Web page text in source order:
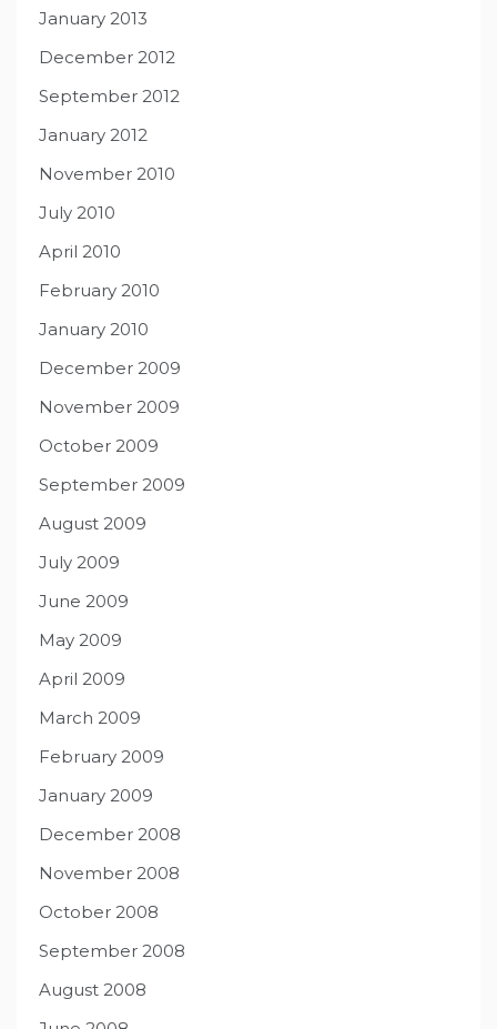
January 2013
December 2012
September 2012
January 2012
November 2010
July 2010
April 2010
February 2010
January 2010
December 2009
November 2009
October 2009
September 2009
August 2009
July 2009
June 2009
May 2009
April 2009
March 2009
February 2009
January 2009
December 2008
November 2008
October 2008
September 2008
August 2008